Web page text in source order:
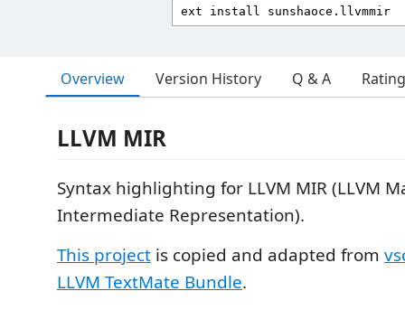
Overview Version History Q & A
LLVM MIR
Syntax highlighting for LLVM MIR (LLVM
Intermediate Representation).
This project is copied and adapted from
LLVM TextMate Bundle.